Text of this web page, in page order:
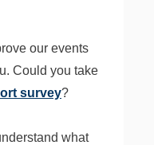
our events
Could you take
survey?
what